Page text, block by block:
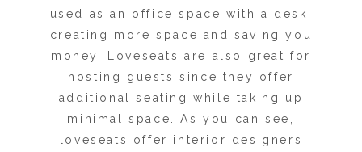
used as an office space with a desk,
creating more space and saving you
money. Loveseats are also great for
hosting guests since they offer
additional seating while taking up
minimal space. As you can see,
loveseats offer interior designers